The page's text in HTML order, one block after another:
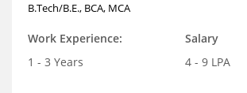
B.Tech/B.E., BCA, MCA
Work Experience:
1 - 3 Years
Salary
4 - 9 LPA